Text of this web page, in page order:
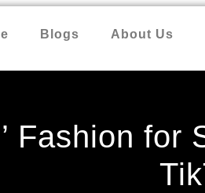
Blogs About Us
Fashion